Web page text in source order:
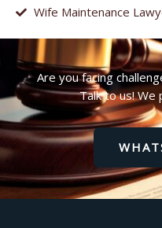
Wife Maintenance
Are you facing
Talk to us! We